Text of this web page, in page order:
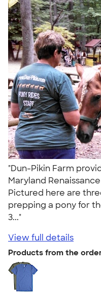
"Dun-Pikin Farm
Maryland
Pictured here are
prepping a pony for
3..."
View full details
Products from the